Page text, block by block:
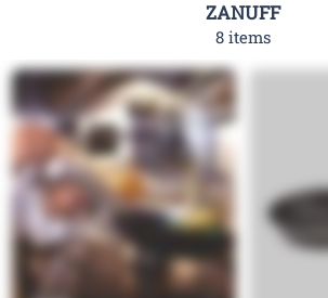
ZANUFF
8 items